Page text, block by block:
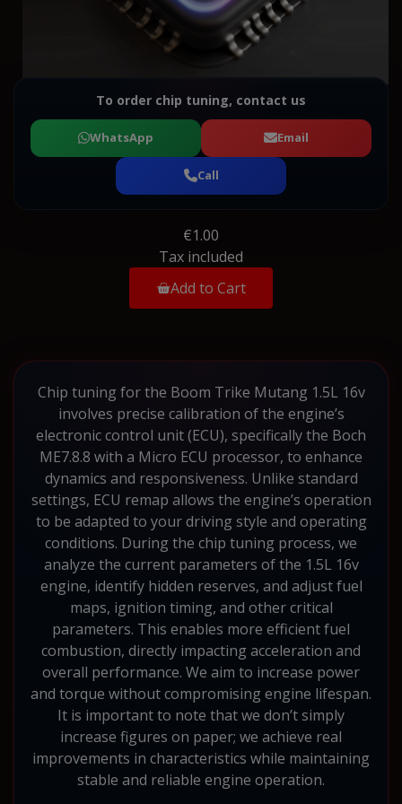
To order chip tuning, contact us
WhatsApp Email
Call
€1.00
Tax included
Add to Cart
Chip tuning for the Boom Trike Mutang 1.5L 16v
involves precise calibration of the engine’s
electronic control unit (ECU), specifically the Boch
ME7.8.8 with a Micro ECU processor, to enhance
dynamics and responsiveness. Unlike standard
settings, ECU remap allows the engine’s operation
to be adapted to your driving style and operating
conditions. During the chip tuning process, we
analyze the current parameters of the 1.5L 16v
engine, identify hidden reserves, and adjust fuel
maps, ignition timing, and other critical
parameters. This enables more efficient fuel
combustion, directly impacting acceleration and
overall performance. We aim to increase power
and torque without compromising engine lifespan.
It is important to note that we don’t simply
increase figures on paper; we achieve real
improvements in characteristics while maintaining
stable and reliable engine operation.